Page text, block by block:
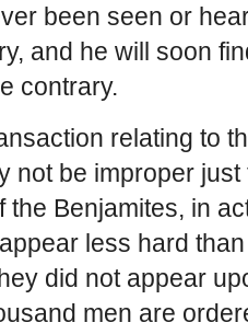
been seen or
and he will soon
contrary.
relating to
not be improper
the Benjamites, in
less hard
did not appear
men are